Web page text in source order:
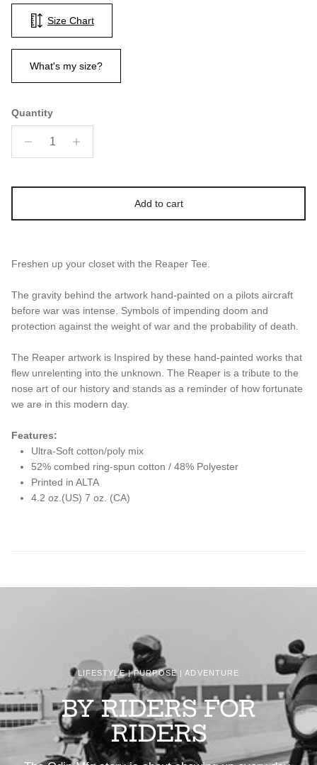
Size Chart
What's my size?
Quantity
Add to cart
Freshen up your closet with the Reaper Tee.
The gravity behind the artwork hand-painted on a pilots aircraft
before war was intense. Symbols of impending doom and
protection against the weight of war and the probability of death.
The Reaper artwork is Inspired by these hand-painted works that
flew unrelenting into the unknown. The Reaper is a tribute to the
nose art of our history and stands as a reminder of how fortunate
we are in this modern day.
Features:
Ultra-Soft cotton/poly mix
52% combed ring-spun cotton / 48% Polyester
Printed in ALTA
4.2 oz.(US) 7 oz. (CA)
LIFESTYLE | PURPOSE | ADVENTURE
BY RIDERS FOR
RIDERS